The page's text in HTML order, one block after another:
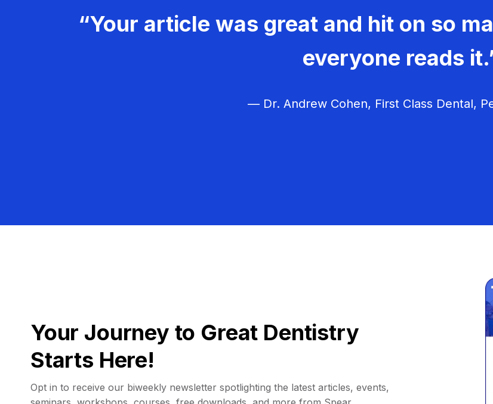
“Your article was great and hit on so
everyone reads
— Dr. Andrew Cohen, First Class Dental,
Your Journey to Great Dentistry
Starts Here!
Opt in to receive our biweekly newsletter spotlighting the latest articles, events,